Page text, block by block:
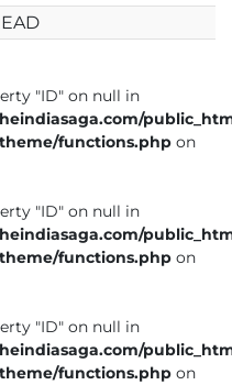
"ID" on null in
functions.php on
"ID" on null in
functions.php on
"ID" on null in
functions.php on